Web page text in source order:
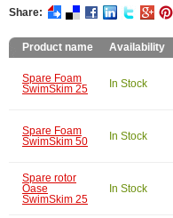
Share:
Product name Availability
Spare Foam
SwimSkim 25
In Stock
Spare Foam
SwimSkim 50
In Stock
Spare rotor
Oase
SwimSkim 25
In Stock